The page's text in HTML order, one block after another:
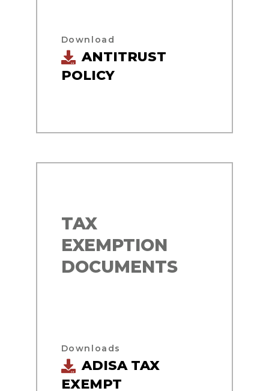
Download
ANTITRUST
POLICY
TAX
EXEMPTION
DOCUMENTS
Downloads
ADISA TAX
EXEMPT